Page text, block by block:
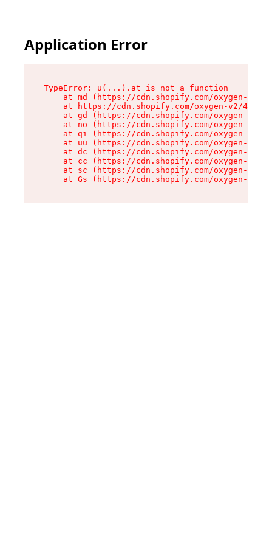
Application Error
TypeError: u(...).at is not a function
at md (https://cdn.shopify.com/oxygen-v2/
at https://cdn.shopify.com/oxygen-v2/
at gd (https://cdn.shopify.com/oxygen-v2/
at no (https://cdn.shopify.com/oxygen-v2/
at qi (https://cdn.shopify.com/oxygen-v2/
at uu (https://cdn.shopify.com/oxygen-v2/
at dc (https://cdn.shopify.com/oxygen-v2/
at cc (https://cdn.shopify.com/oxygen-v2/
at sc (https://cdn.shopify.com/oxygen-v2/
at Gs (https://cdn.shopify.com/oxygen-v2/